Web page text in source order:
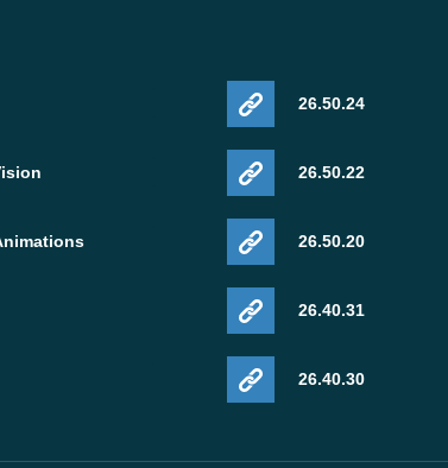
26.50.24
26.50.22
26.50.20
26.40.31
26.40.30